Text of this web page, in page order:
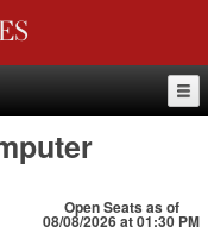
Open Seats as of
08/08/2026 at 01:30 PM